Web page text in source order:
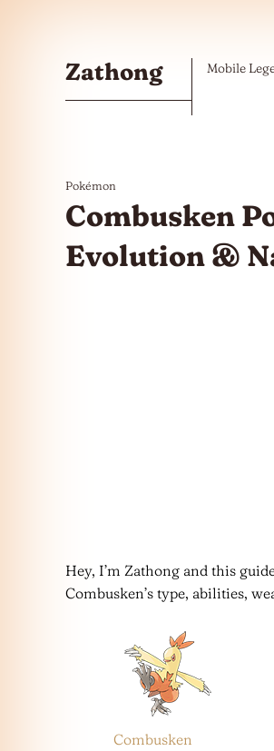
Zathong Mobile
Pokémon
Combusken
Evolution &
Hey, I’m Zathong and this
Combusken’s type, abilities,
Combusken